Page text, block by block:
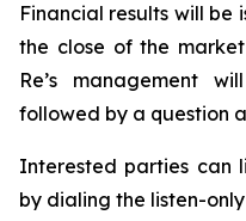
Financial results will be
the close of the
Re’s management
followed by a question
Interested parties can
by dialing the listen-